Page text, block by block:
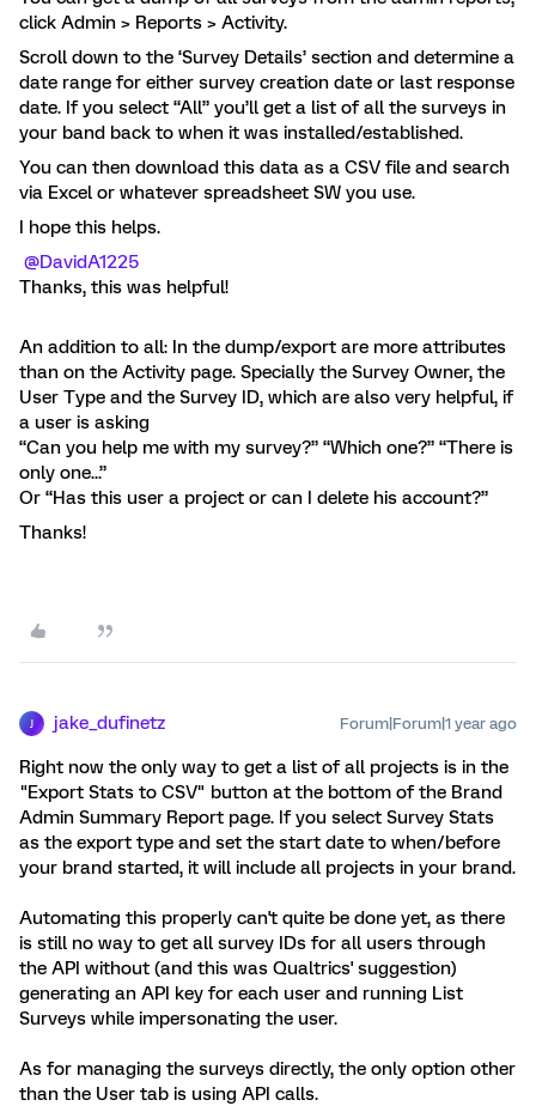
click Admin > Reports > Activity.
Scroll down to the ‘Survey Details’ section and determine a
date range for either survey creation date or last response
date. If you select “All” you’ll get a list of all the surveys in
your band back to when it was installed/established.
You can then download this data as a CSV file and search
via Excel or whatever spreadsheet SW you use.
I hope this helps.
@DavidA1225
Thanks, this was helpful!
An addition to all: In the dump/export are more attributes
than on the Activity page. Specially the Survey Owner, the
User Type and the Survey ID, which are also very helpful, if
a user is asking
“Can you help me with my survey?” “Which one?” “There is
only one...”
Or “Has this user a project or can I delete his account?”
Thanks!
jake_dufinetz Forum|Forum|1 year ago
Right now the only way to get a list of all projects is in the
"Export Stats to CSV" button at the bottom of the Brand
Admin Summary Report page. If you select Survey Stats
as the export type and set the start date to when/before
your brand started, it will include all projects in your brand.
Automating this properly can't quite be done yet, as there
is still no way to get all survey IDs for all users through
the API without (and this was Qualtrics' suggestion)
generating an API key for each user and running List
Surveys while impersonating the user.
As for managing the surveys directly, the only option other
than the User tab is using API calls.